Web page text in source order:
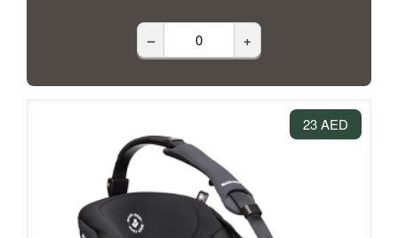
– +
23 AED